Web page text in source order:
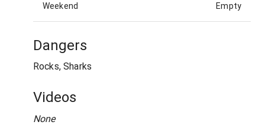
Weekend Empty
Dangers
Rocks, Sharks
Videos
None